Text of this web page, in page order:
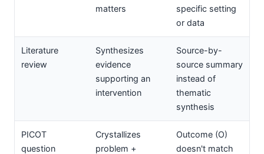
matters
specific setting
or data
Literature
review
Synthesizes
evidence
supporting an
intervention
Source-by-
source summary
instead of
thematic
synthesis
PICOT
question
Crystallizes
problem +
Outcome (O)
doesn't match